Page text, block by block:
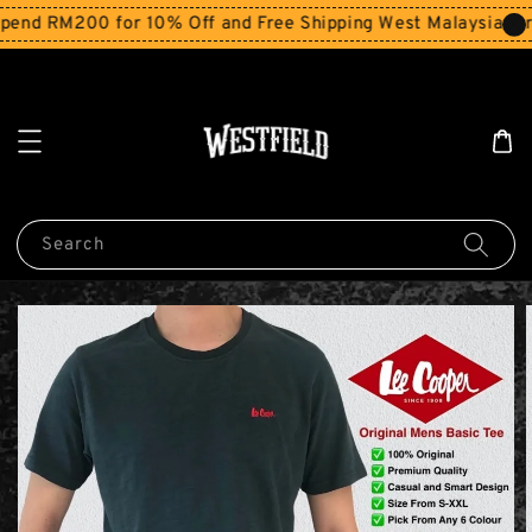
RM200 for 10% Off and Free Shipping West Malaysia for
Search